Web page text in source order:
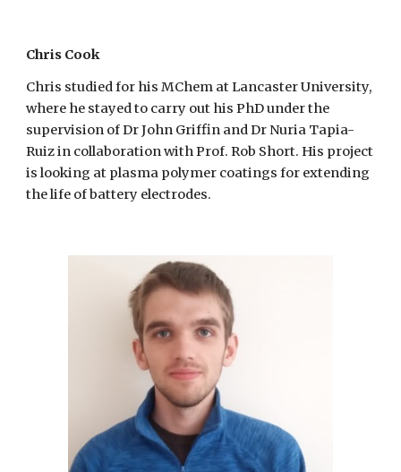
Chris Cook
Chris studied for his MChem at Lancaster University,
where he stayed to carry out his PhD under the
supervision of Dr John Griffin and Dr Nuria Tapia-
Ruiz in collaboration with Prof. Rob Short. His project
is looking at plasma polymer coatings for extending
the life of battery electrodes.